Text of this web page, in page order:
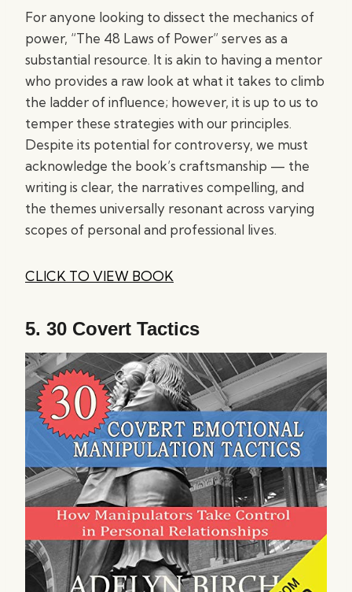
For anyone looking to dissect the mechanics of
power, “The 48 Laws of Power” serves as a
substantial resource. It is akin to having a mentor
who provides a raw look at what it takes to climb
the ladder of influence; however, it is up to us to
temper these strategies with our principles.
Despite its potential for controversy, we must
acknowledge the book’s craftsmanship — the
writing is clear, the narratives compelling, and
the themes universally resonant across varying
scopes of personal and professional lives.
CLICK TO VIEW BOOK
5. 30 Covert Tactics